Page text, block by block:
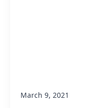
March 9, 2021